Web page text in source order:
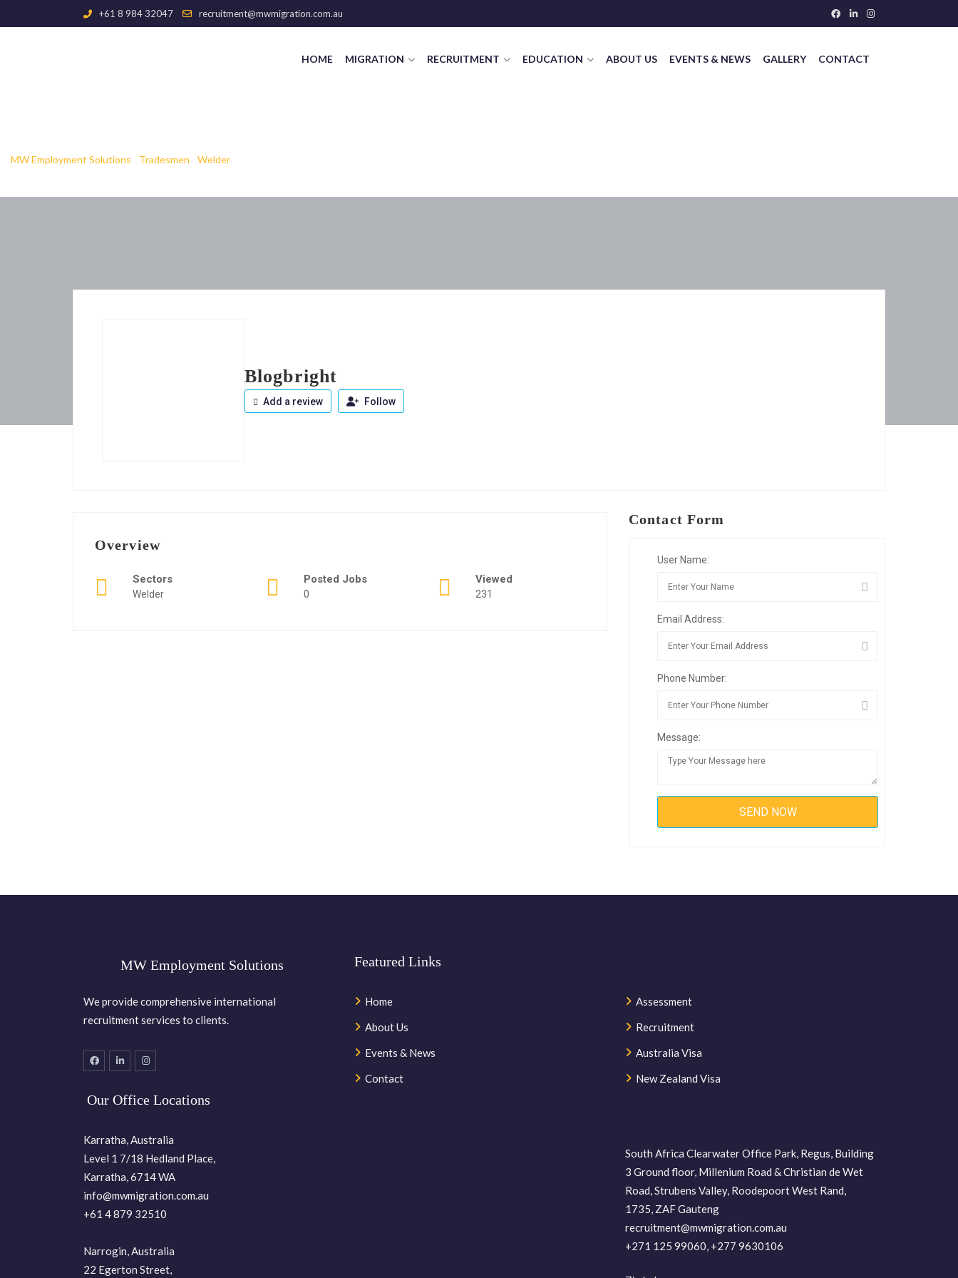
+61 8 984 32047 recruitment@mwmigration.com.au
HOME MIGRATION RECRUITMENT EDUCATION ABOUT US EVENTS & NEWS GALLERY CONTACT
MW Employment Solutions Tradesmen Welder
Blogbright
Add a review Follow
Overview
Sectors
Welder
Posted Jobs
0
Viewed
231
Contact Form
User Name:
Email Address:
Phone Number:
Message:
MW Employment Solutions
We provide comprehensive international
recruitment services to clients.
Our Office Locations
Karratha, Australia
Level 1 7/18 Hedland Place,
Karratha, 6714 WA
info@mwmigration.com.au
+61 4 879 32510
Narrogin, Australia
22 Egerton Street,
Featured Links
Home
About Us
Events & News
Contact
Assessment
Recruitment
Australia Visa
New Zealand Visa
South Africa Clearwater Office Park, Regus, Building
3 Ground floor, Millenium Road & Christian de Wet
Road, Strubens Valley, Roodepoort West Rand,
1735, ZAF Gauteng
recruitment@mwmigration.com.au
+271 125 99060, +277 9630106